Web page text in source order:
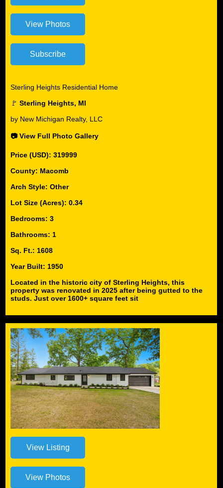
Sterling Heights Residential Home
🚩Sterling Heights, MI
by New Michigan Realty, LLC
📷 View Full Photo Gallery
Price (USD): 319999
County: Macomb
Arch Style: Other
Lot Size (Acres): 0.34
Bedrooms: 3
Bathrooms: 1
Sq. Ft.: 1608
Year Built: 1950
Located in the historic city of Sterling Heights, this
property was renovated in 2025 after being gutted to the
studs. Just over 1600+ square feet sit